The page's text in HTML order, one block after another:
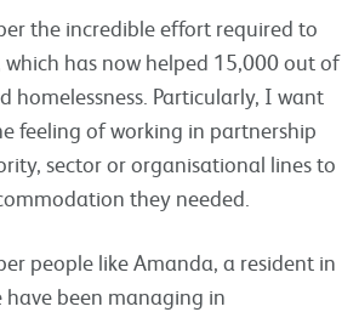
the incredible effort required to
which has now helped 15,000 out of
homelessness. Particularly, I want
feeling of working in partnership
sector or organisational lines to
they needed.
people like Amanda, a resident in
have been managing in